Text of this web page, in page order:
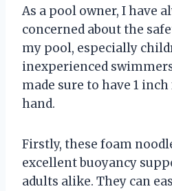
As a pool owner, I have
concerned about the
my pool, especially
inexperienced
made sure to have 1
hand.
Firstly, these foam
excellent buoyancy
adults alike. They can